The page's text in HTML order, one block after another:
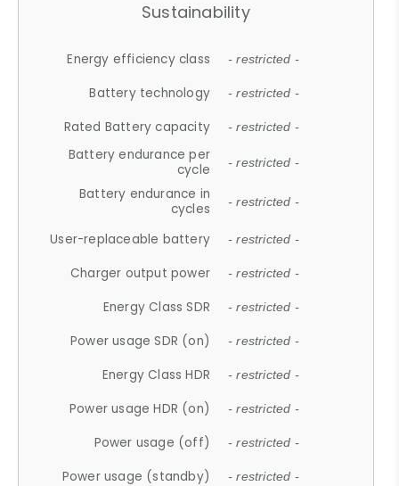
Sustainability
Energy efficiency class - restricted -
Battery technology - restricted -
Rated Battery capacity - restricted -
Battery endurance per
cycle
- restricted -
Battery endurance in
cycles
- restricted -
User-replaceable battery - restricted -
Charger output power - restricted -
Energy Class SDR - restricted -
Power usage SDR (on) - restricted -
Energy Class HDR - restricted -
Power usage HDR (on) - restricted -
Power usage (off) - restricted -
Power usage (standby) - restricted -